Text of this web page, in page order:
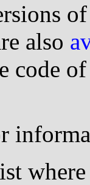
also
code